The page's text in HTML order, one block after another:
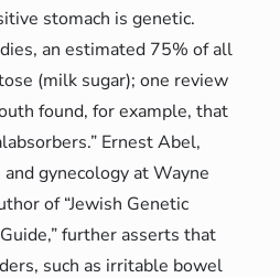
stomach is genetic.
an estimated 75% of all
(milk sugar); one review
found, for example, that
Ernest Abel,
gynecology at Wayne
of “Jewish Genetic
further asserts that
such as irritable bowel